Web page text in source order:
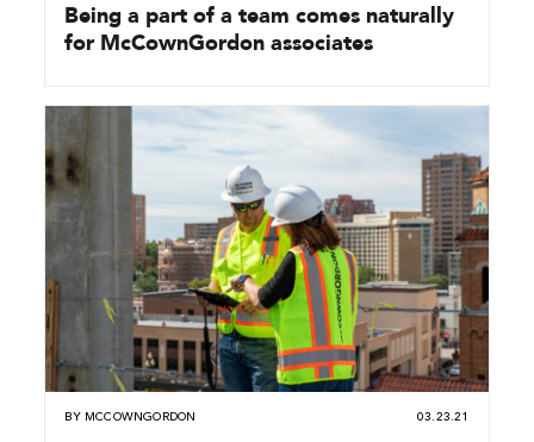
Being a part of a team comes naturally
for McCownGordon associates
BY MCCOWNGORDON 03.23.21